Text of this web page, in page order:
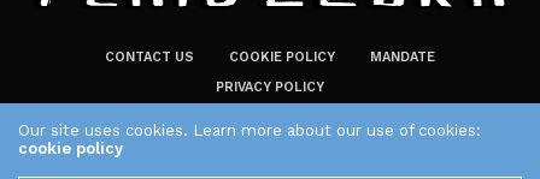
CONTACT US COOKIE POLICY
MANDATE
PRIVACY POLICY
Our site uses cookies. Learn more about our use of cookies:
cookie policy